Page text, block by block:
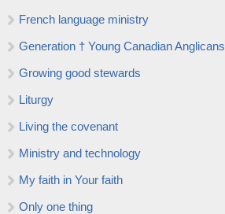
French language ministry
Generation † Young Canadian Anglicans
Growing good stewards
Liturgy
Living the covenant
Ministry and technology
My faith in Your faith
Only one thing